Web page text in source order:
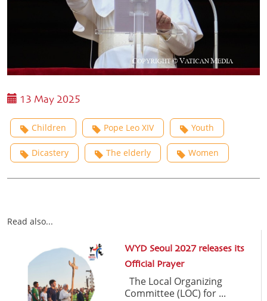
13 May 2025
Children Pope Leo XIV Youth
Dicastery The elderly Women
Read also...
WYD Seoul 2027 releases its
Official Prayer
The Local Organizing
Committee (LOC) for ...